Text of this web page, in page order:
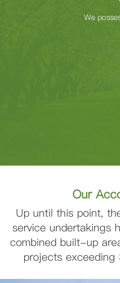
We
Our
Up until this point,
service undertakings
combined built-up
projects exceeding